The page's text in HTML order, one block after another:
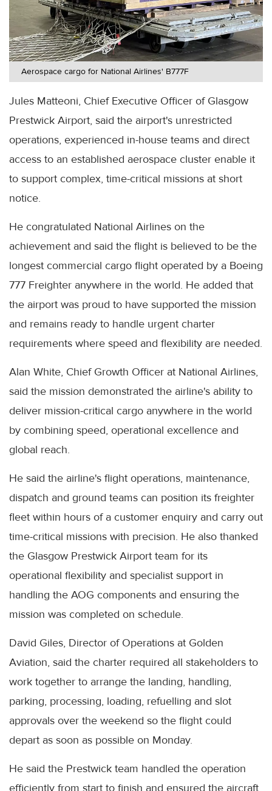
Aerospace cargo for National Airlines' B777F
Jules Matteoni, Chief Executive Officer of Glasgow
Prestwick Airport, said the airport's unrestricted
operations, experienced in-house teams and direct
access to an established aerospace cluster enable it
to support complex, time-critical missions at short
notice.
He congratulated National Airlines on the
achievement and said the flight is believed to be the
longest commercial cargo flight operated by a Boeing
777 Freighter anywhere in the world. He added that
the airport was proud to have supported the mission
and remains ready to handle urgent charter
requirements where speed and flexibility are needed.
Alan White, Chief Growth Officer at National Airlines,
said the mission demonstrated the airline's ability to
deliver mission-critical cargo anywhere in the world
by combining speed, operational excellence and
global reach.
He said the airline's flight operations, maintenance,
dispatch and ground teams can position its freighter
fleet within hours of a customer enquiry and carry out
time-critical missions with precision. He also thanked
the Glasgow Prestwick Airport team for its
operational flexibility and specialist support in
handling the AOG components and ensuring the
mission was completed on schedule.
David Giles, Director of Operations at Golden
Aviation, said the charter required all stakeholders to
work together to arrange the landing, handling,
parking, processing, loading, refuelling and slot
approvals over the weekend so the flight could
depart as soon as possible on Monday.
He said the Prestwick team handled the operation
efficiently from start to finish and ensured the aircraft